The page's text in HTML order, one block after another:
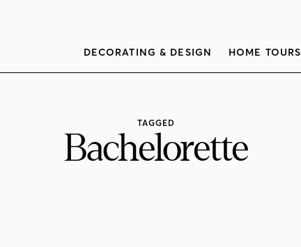
DECORATING & DESIGN HOME TOURS
TAGGED
Bachelorette